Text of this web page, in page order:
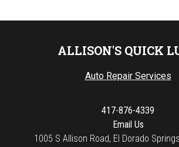
ALLISON'S QUICK
Auto Repair Services
417-876-4339
Email Us
1005 S Allison Road, El Dorado